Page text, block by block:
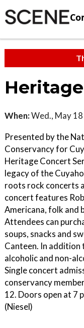
When:Wed., May
Presented by the
Conservancy for
Heritage Concert
legacy of the
roots rock concerts
concert features
Americana, folk and
Attendees can
soups, snacks and
Canteen. In
alcoholic and non-
Single concert
conservancy
12. Doors open at 7
(Niesel)